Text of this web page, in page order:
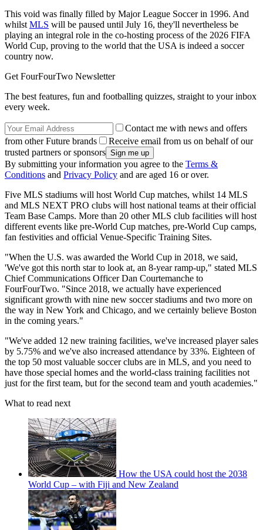
This void was finally filled by Major League Soccer in 1996. And
whilst MLS will be paused until July 16, they'll nevertheless be
playing an integral role in the co-hosting process of the 2026 FIFA
World Cup, proving to the world that the USA is indeed a soccer
country now.
Get FourFourTwo Newsletter
The best features, fun and footballing quizzes, straight to your inbox
every week.
Contact me with news and offers
from other Future brands
Receive email from us on behalf of our
trusted partners or sponsors
By submitting your information you agree to the Terms &
Conditions and Privacy Policy and are aged 16 or over.
Five MLS stadiums will host World Cup matches, whilst 14 MLS
and MLS NEXT PRO clubs will host national teams at their official
Team Base Camps. More than 20 other MLS club facilities will host
different events like pre-World Cup matches, pre-World Cup camps,
fan festivities and official Venue-Specific Training Sites.
"When the U.S. was awarded the World Cup in 2018, we said,
'We've got this north star to look at, an 8-year ramp-up," stated MLS
Chief Communications Officer Dan Courtemanche to
FourFourTwo. "Since 2018, we actually have experienced
significant growth with nine new soccer stadiums and two more on
the way in New York and Chicago, and we certainly believe Boston
in the coming years."
"We've added 12 new training facilities, we've increased player sales
by 5.75% and we've also increased attendance by 33%. Eighteen of
the top 50 most valuable soccer clubs are in MLS, and you need to
have those special homes and the world-class training facilities not
just for the first team, but for the second team and youth academies."
What to read next
How the USA could host the 2038
World Cup – with Fiji and New Zealand